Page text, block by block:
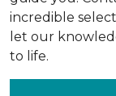
incredible
let our
to life.